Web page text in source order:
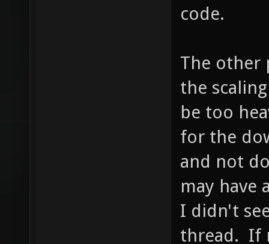
code.
The other
the
be too
for the
and not
may have
I didn't
thread. If